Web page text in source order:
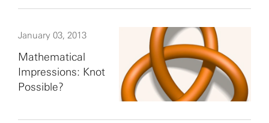
January 03, 2013
Mathematical
Impressions: Knot
Possible?